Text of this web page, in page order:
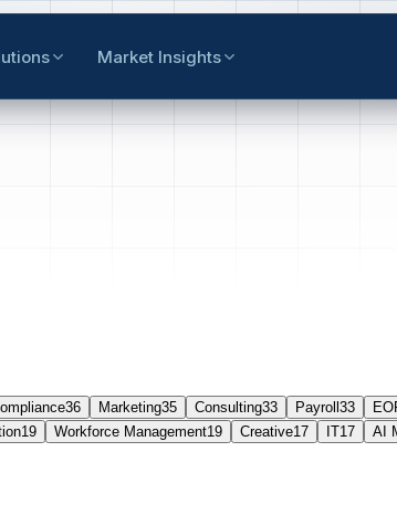
Market Insights
36 Marketing35 Consulting33 Payroll 33
19 Workforce Management19 Creative17 IT17 AI